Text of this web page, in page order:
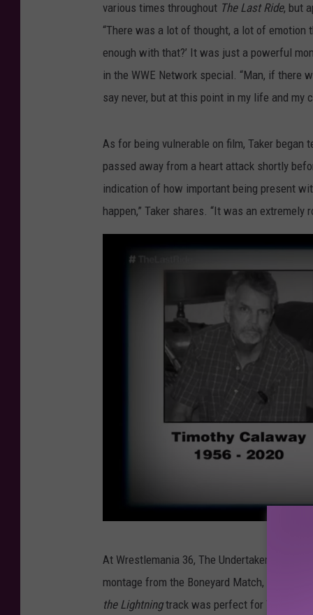
various times throughout The Last Ride, but
“There was a lot of thought, a lot of emotion
enough with that?’ It was just a powerful
in the WWE Network special. “Man, if there
say never, but at this point in my life and my
As for being vulnerable on film, Taker began
passed away from a heart attack shortly
indication of how important being present
happen,” Taker shares. “It was an extremely
At Wrestlemania 36, The Undertaker entered
montage from the Boneyard Match, “For
the Lightningtrack was perfect for Taker’s